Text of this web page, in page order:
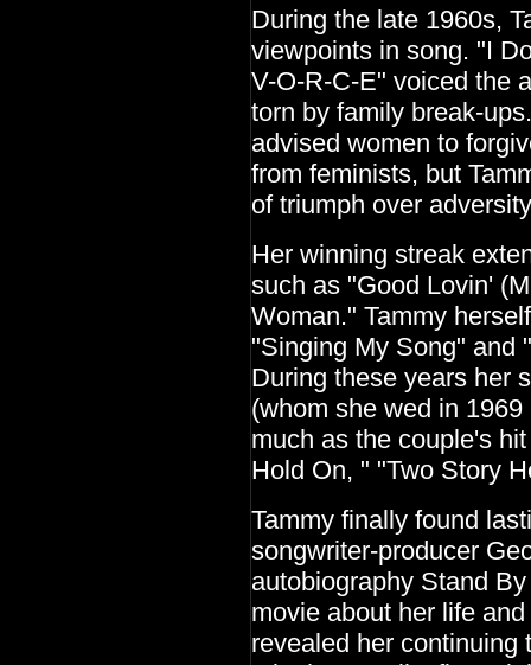
During the late 1960s,
viewpoints in song. "I
V-O-R-C-E" voiced the
torn by family break-
advised women to
from feminists, but
of triumph over
Her winning streak
such as "Good Lovin'
Woman." Tammy
"Singing My Song" and
During these years her
(whom she wed in
much as the couple's
Hold On, " "Two Story
Tammy finally found
songwriter-producer
autobiography Stand
movie about her life
revealed her continuing